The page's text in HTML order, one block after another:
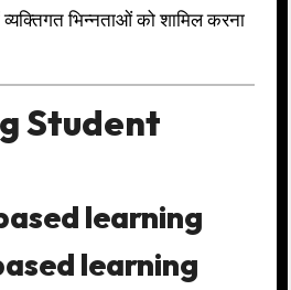
व्यक्तिगत भिन्नताओं को शामिल करना
Student
learning
learning